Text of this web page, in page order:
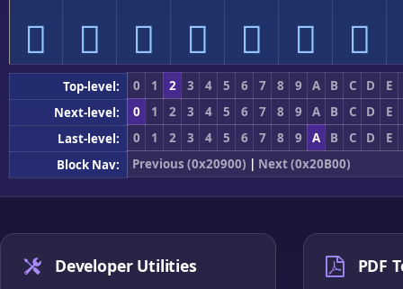
𠫰 𠫱 𠫲 𠫳 𠫴 𠫵 𠫶
Top-level: 0 1 2 3 4 5 6 7 8 9 A B C D
E
Next-level:
0 1 2 3 4 5 6 7 8 9 A B C D
E
Last-level:
0 1 2 3 4 5 6 7 8 9 A B C D
E
Block Nav:
Previous (0x20900) | Next (0x20B00)
Developer Utilities PDF